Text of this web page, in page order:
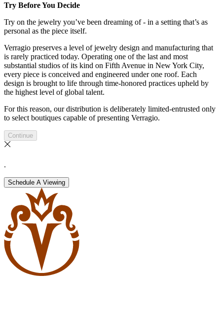
Try Before You Decide
Try on the jewelry you’ve been dreaming of - in a setting that’s as
personal as the piece itself.
Verragio preserves a level of jewelry design and manufacturing that
is rarely practiced today. Operating one of the last and most
substantial studios of its kind on Fifth Avenue in New York City,
every piece is conceived and engineered under one roof. Each
design is brought to life through time-honored practices upheld by
the highest level of global talent.
For this reason, our distribution is deliberately limited-entrusted only
to select boutiques capable of presenting Verragio.
Continue
.
Schedule A Viewing